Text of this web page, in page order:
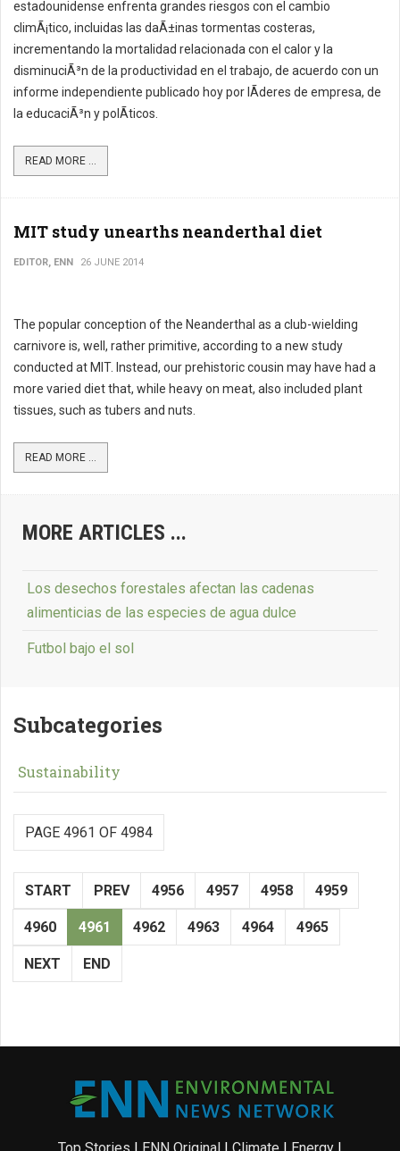
estadounidense enfrenta grandes riesgos con el cambio
climÃ¡tico, incluidas las daÃ±inas tormentas costeras,
incrementando la mortalidad relacionada con el calor y la
disminuciÃ³n de la productividad en el trabajo, de acuerdo con un
informe independiente publicado hoy por lÃ­deres de empresa, de
la educaciÃ³n y polÃ­ticos.
READ MORE ...
MIT study unearths neanderthal diet
EDITOR, ENN 26 JUNE 2014
The popular conception of the Neanderthal as a club-wielding
carnivore is, well, rather primitive, according to a new study
conducted at MIT. Instead, our prehistoric cousin may have had a
more varied diet that, while heavy on meat, also included plant
tissues, such as tubers and nuts.
READ MORE ...
MORE ARTICLES ...
Los desechos forestales afectan las cadenas
alimenticias de las especies de agua dulce
Futbol bajo el sol
Subcategories
Sustainability
PAGE 4961 OF 4984
START PREV 4956 4957 4958 4959
4960 4961 4962 4963 4964 4965
NEXT END